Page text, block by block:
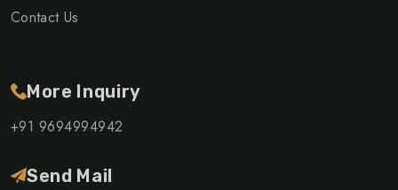
Contact Us
More Inquiry
+91 9694994942
Send Mail